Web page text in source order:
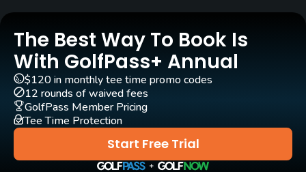
Practice/Instruction
Driving Range
Yes
Bunker
The Best Way To Book Is
With GolfPass+ Annual
Start Free Trial
$120 in monthly tee time promo codes
12 rounds of waived fees
GolfPass Member Pricing
Tee Time Protection